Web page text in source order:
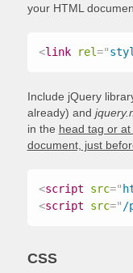
your HTML
<link rel="
Include jQuery
already) and
in the head tag or
document, just
<script src="
<script src=" /
CSS